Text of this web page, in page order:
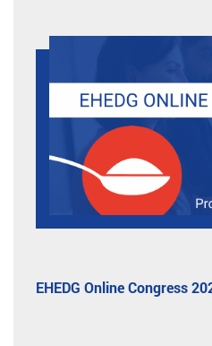
EHEDG Online Congress